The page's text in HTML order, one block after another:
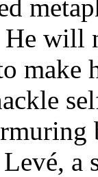
will
make
a